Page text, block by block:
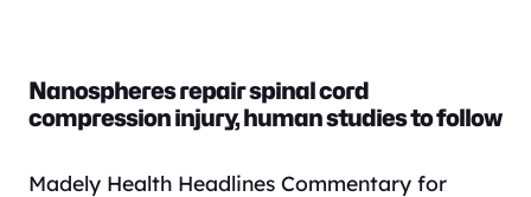
Nanospheres repair spinal cord
compression injury, human studies to follow
Madely Health Headlines Commentary for